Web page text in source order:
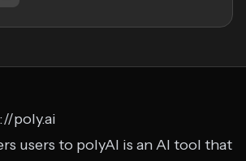
poly.ai
users to polyAI is an AI tool that